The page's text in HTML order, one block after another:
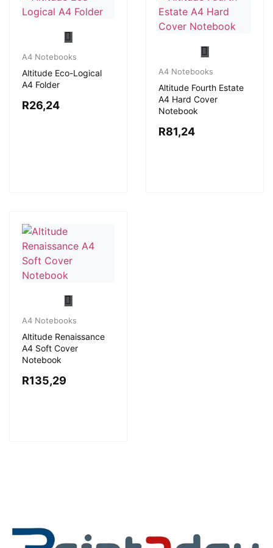
A4 Notebooks
Altitude Eco-Logical
A4 Folder
R26,24
A4 Notebooks
Altitude Fourth Estate
A4 Hard Cover
Notebook
R81,24
A4 Notebooks
Altitude Renaissance
A4 Soft Cover
Notebook
R135,29